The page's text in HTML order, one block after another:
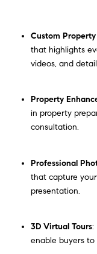
Custom
that highlights
videos, and
Property
in property
consultation.
Professional
that capture
presentation.
3D Virtual Tours:
enable buyers to